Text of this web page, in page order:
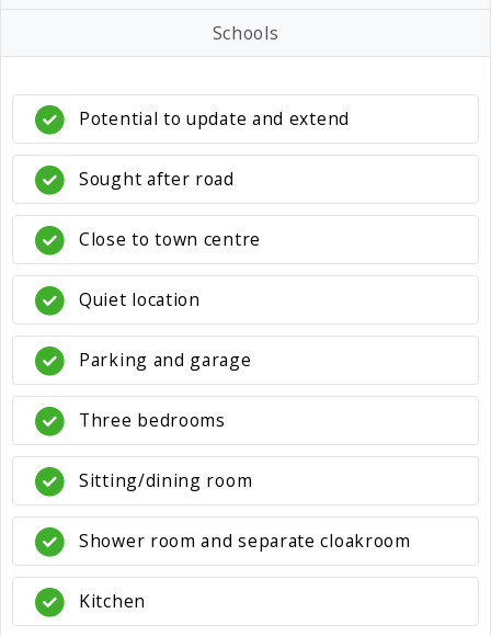
Schools
Potential to update and extend
Sought after road
Close to town centre
Quiet location
Parking and garage
Three bedrooms
Sitting/dining room
Shower room and separate cloakroom
Kitchen